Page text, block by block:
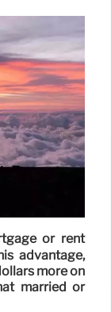
or rent
advantage,
more on
married or